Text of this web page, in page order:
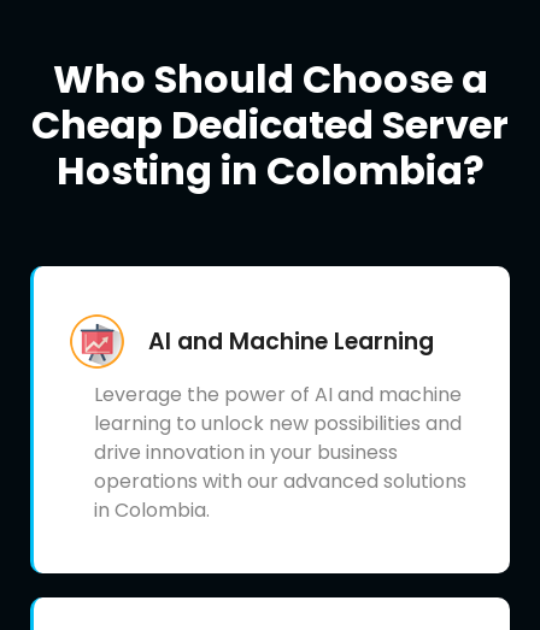
Who Should Choose a
Cheap Dedicated Server
Hosting in Colombia?
AI and Machine Learning
Leverage the power of AI and machine
learning to unlock new possibilities and
drive innovation in your business
operations with our advanced solutions
in Colombia.